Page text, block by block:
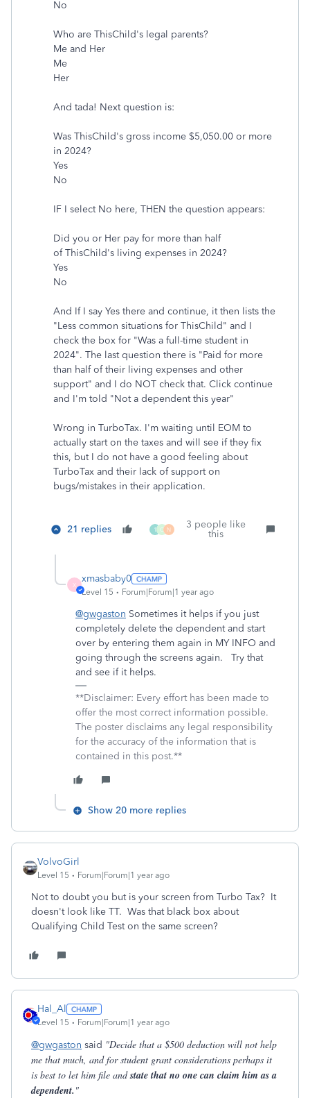
No
Who are ThisChild's legal parents?
Me and Her
Me
Her
And tada! Next question is:
Was ThisChild's gross income $5,050.00 or more
in 2024?
Yes
No
IF I select No here, THEN the question appears:
Did you or Her pay for more than half
of ThisChild's living expenses in 2024?
Yes
No
And If I say Yes there and continue, it then lists the
"Less common situations for ThisChild" and I
check the box for "Was a full-time student in
2024". The last question there is "Paid for more
than half of their living expenses and other
support" and I do NOT check that. Click continue
and I'm told "Not a dependent this year"
Wrong in TurboTax. I'm waiting until EOM to
actually start on the taxes and will see if they fix
this, but I do not have a good feeling about
TurboTax and their lack of support on
bugs/mistakes in their application.
21 replies 1 C N
3 people like
this
X
xmasbaby0
Level 15 Forum|Forum|1 year ago
@gwgaston Sometimes it helps if you just
completely delete the dependent and start
over by entering them again in MY INFO and
going through the screens again. Try that
and see if it helps.
**Disclaimer: Every effort has been made to
offer the most correct information possible.
The poster disclaims any legal responsibility
for the accuracy of the information that is
contained in this post.**
Show 20 more replies
VolvoGirl
Level 15 Forum|Forum|1 year ago
Not to doubt you but is your screen from Turbo Tax? It
doesn't look like TT. Was that black box about
Qualifying Child Test on the same screen?
Hal_Al
Level 15 Forum|Forum|1 year ago
@gwgaston said "Decide that a $500 deduction will not help
me that much, and for student grant considerations perhaps it
is best to let him file andstate that no one can claim him as a
dependent. "